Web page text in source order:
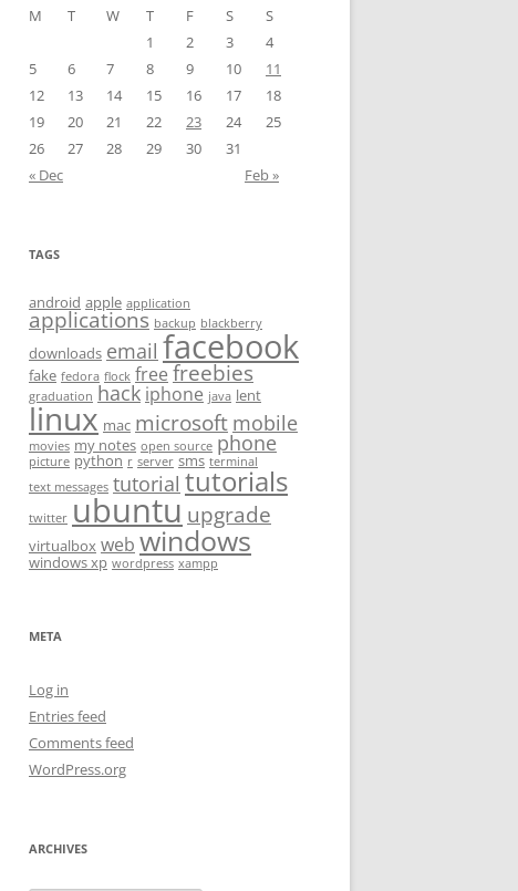
M
T W T F S
S
1
2 3
4
5
6 7 8 9 10
11
12
13 14 15 16 17
18
19
20 21 22 23 24
25
26
27 28 29 30
31
« Dec
Feb »
TAGS
android apple application
applications backup blackberry
downloads email facebook
fake fedora flock free freebies
graduation hack iphone java lent
linux mac microsoft mobile
movies my notes open source phone
picture python r server sms terminal
text messages tutorial tutorials
twitter ubuntu upgrade
virtualbox web windows
windows xp wordpress xampp
META
Log in
Entries feed
Comments feed
WordPress.org
ARCHIVES